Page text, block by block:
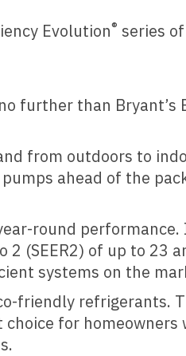
Evolution® series
further than Bryant’s
from outdoors to
ahead of the
round
(SEER2) of up to 23
systems on the
friendly refrigerants.
for homeowners